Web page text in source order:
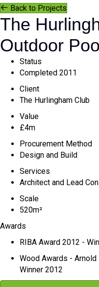
hBack to Projects
The
Outdoor
Status
Completed 2011
Client
The Hurlingham Club
Value
£4m
Procurement Method
Design and Build
Services
Architect and Lead
Scale
520m²
Awards
RIBA Award 2012 -
Wood Awards - Arnold
Winner 2012